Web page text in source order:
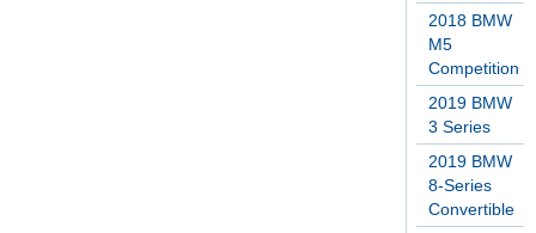
2018 BMW
M5
Competition
2019 BMW
3 Series
2019 BMW
8-Series
Convertible